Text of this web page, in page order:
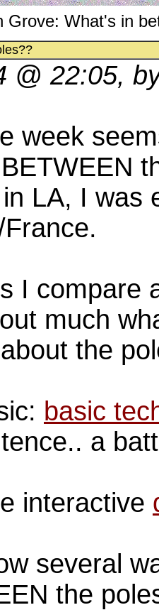
Grove: What's in
@ 22:05,
week
LA, I was
I compare
much
the
basic
a
interactive
several
the